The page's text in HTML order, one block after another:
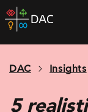
Skip
to
home
DAC Insights
5